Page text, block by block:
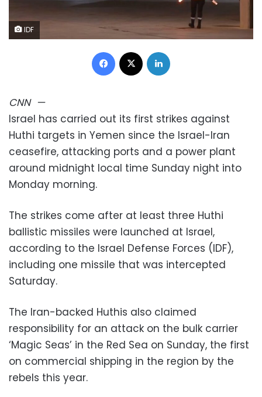
IDF
Facebook
CNN—
Israel has carried out its first strikes against
Huthi targets in Yemen since the Israel-Iran
ceasefire, attacking ports and a power plant
around midnight local time Sunday night into
Monday morning.
The strikes come after at least three Huthi
ballistic missiles were launched at Israel,
according to the Israel Defense Forces (IDF),
including one missile that was intercepted
Saturday.
The Iran-backed Huthis also claimed
responsibility for an attack on the bulk carrier
‘Magic Seas’ in the Red Sea on Sunday, the first
on commercial shipping in the region by the
rebels this year.